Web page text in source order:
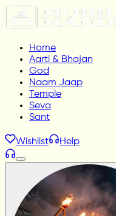
Home
Aarti & Bhajan
God
Naam Jaap
Temple
Seva
Sant
Wishlist Help